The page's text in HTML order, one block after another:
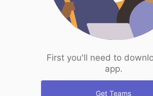
First you'll need to
app.
Get Teams